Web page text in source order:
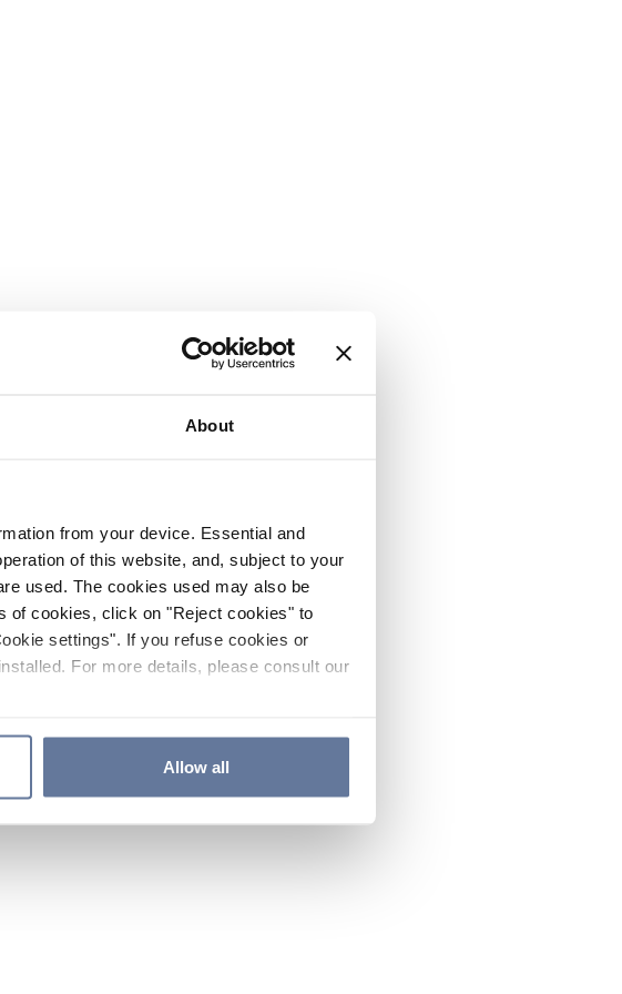
About
from your device. Essential and
of this website, and, subject to your
used. The cookies used may also be
of cookies, click on "Reject cookies" to
settings". If you refuse cookies or
For more details, please consult our
Allow all